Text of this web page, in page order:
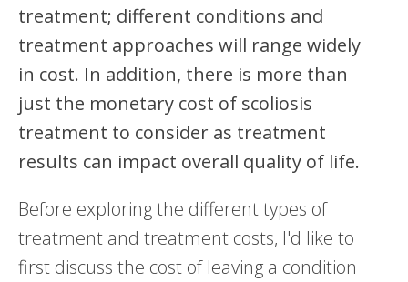
treatment; different conditions and
treatment approaches will range widely
in cost. In addition, there is more than
just the monetary cost of scoliosis
treatment to consider as treatment
results can impact overall quality of life.
Before exploring the different types of
treatment and treatment costs, I'd like to
first discuss the cost of leaving a condition